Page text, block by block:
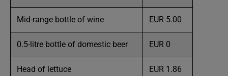
Mid-range bottle of wine EUR 5.00
0.5-litre bottle of domestic beer EUR 0
Head of lettuce EUR 1.86